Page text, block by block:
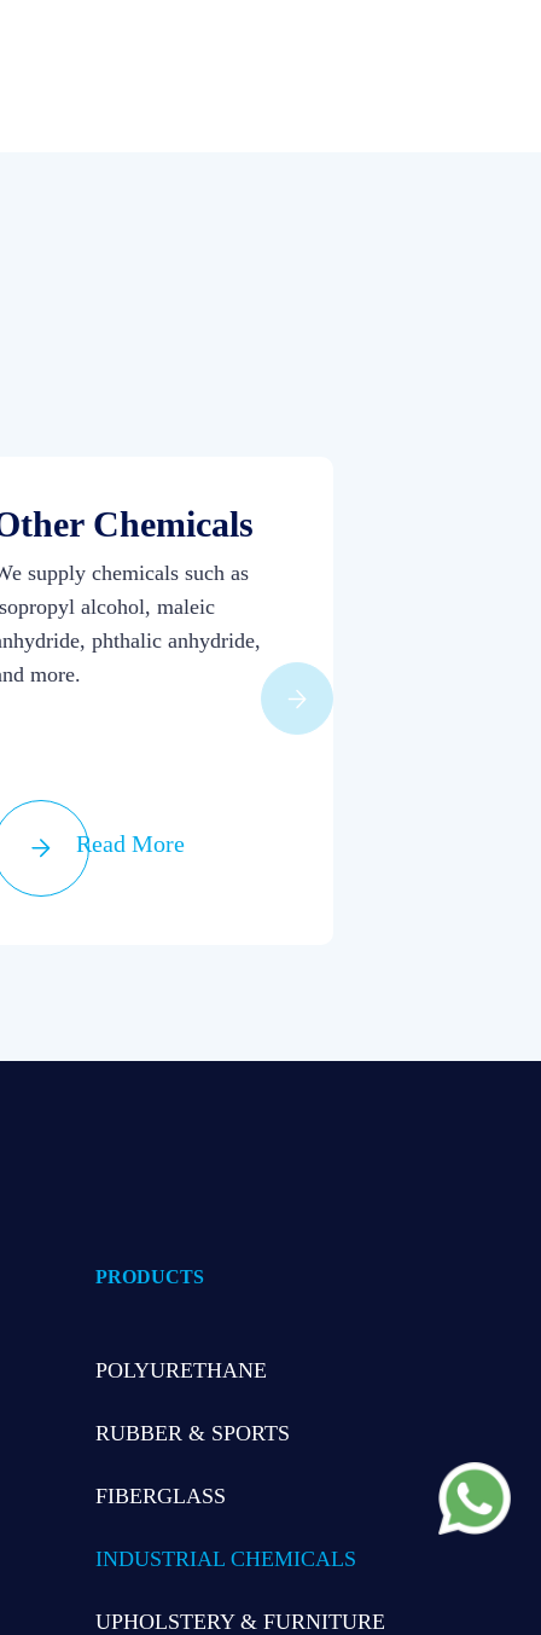
Chemicals
supply chemicals such as
alcohol, maleic
phthalic anhydride,
more.
Read More
PRODUCTS
POLYURETHANE
RUBBER & SPORTS
FIBERGLASS
INDUSTRIAL CHEMICALS
UPHOLSTERY & FURNITURE